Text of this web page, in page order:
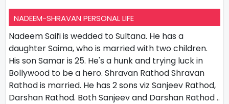
NADEEM-SHRAVAN PERSONAL LIFE
Nadeem Saifi is wedded to Sultana. He has a
daughter Saima, who is married with two children.
His son Samar is 25. He's a hunk and trying luck in
Bollywood to be a hero. Shravan Rathod Shravan
Rathod is married. He has 2 sons viz Sanjeev Rathod,
Darshan Rathod. Both Sanjeev and Darshan Rathod ..